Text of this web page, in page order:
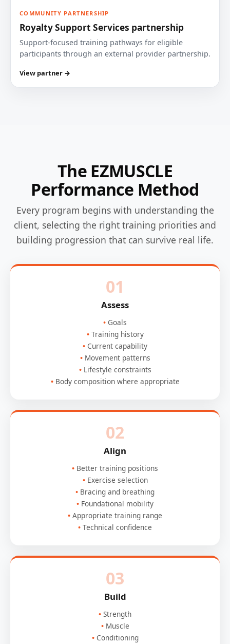
COMMUNITY PARTNERSHIP
Royalty Support Services partnership
Support-focused training pathways for eligible
participants through an external provider partnership.
View partner →
The EZMUSCLE
Performance Method
Every program begins with understanding the
client, selecting the right training priorities and
building progression that can survive real life.
01
Assess
Goals
Training history
Current capability
Movement patterns
Lifestyle constraints
Body composition where appropriate
02
Align
Better training positions
Exercise selection
Bracing and breathing
Foundational mobility
Appropriate training range
Technical confidence
03
Build
Strength
Muscle
Conditioning